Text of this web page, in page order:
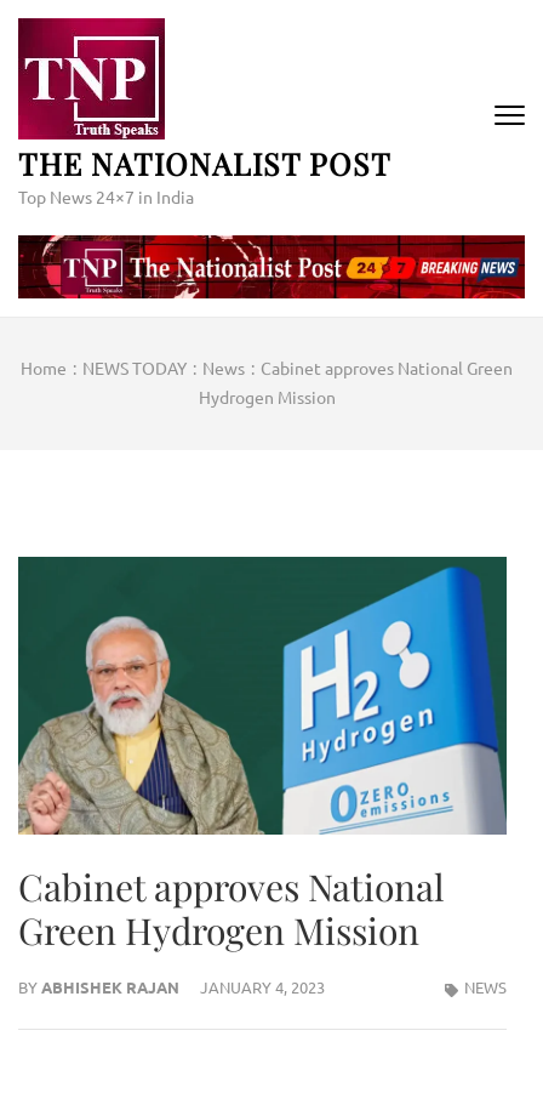
Skip
content
(Press
THE NATIONALIST POST
Top News 24×7 in India
Home : NEWS TODAY : News : Cabinet approves National Green
Hydrogen Mission
Cabinet approves National
Green Hydrogen Mission
BYABHISHEK RAJAN JANUARY 4, 2023 NEWS